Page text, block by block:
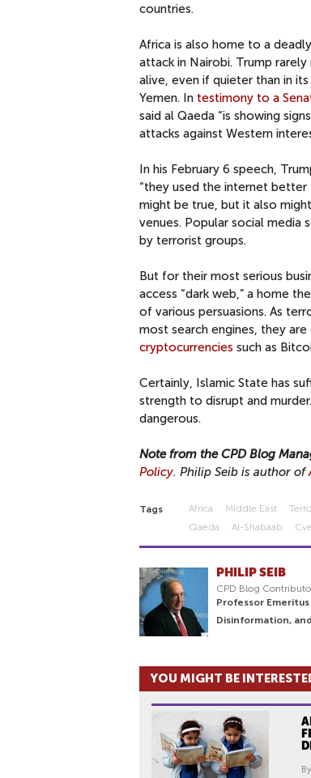
countries.
Africa is also home to a
attack in Nairobi. Trump
alive, even if quieter than in
Yemen. In testimony to a
said al Qaeda “is showing
attacks against Western
In his February 6 speech,
“they used the internet better
might be true, but it also
venues. Popular social media
by terrorist groups.
But for their most serious
access “dark web,” a home
of various persuasions. As
most search engines, they
cryptocurrencies such as
Certainly, Islamic State has
strength to disrupt and
dangerous.
Note from the CPD Blog
Policy. Philip Seib is author of
Tags Africa Middle East
Qaeda
Al-Shabaab Cve
PHILIP SEIB
CPD Blog
Professor
Disinformation,
YOU MIGHT BE